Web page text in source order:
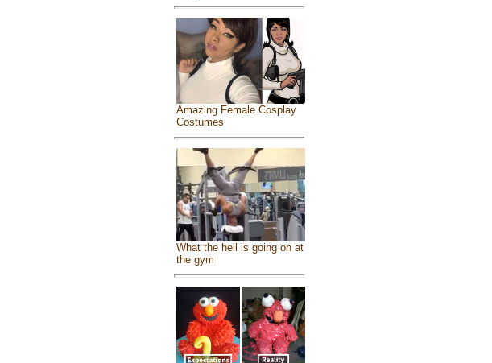
Amazing Female Cosplay
Costumes
What the hell is going on at
the gym